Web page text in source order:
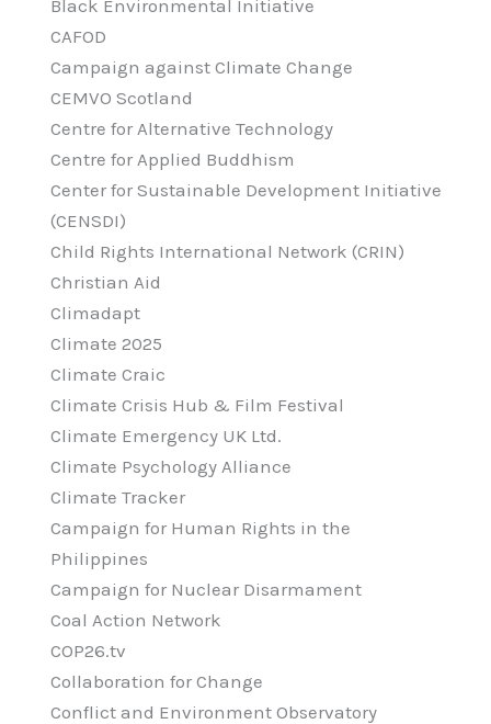
Black Environmental Initiative
CAFOD
Campaign against Climate Change
CEMVO Scotland
Centre for Alternative Technology
Centre for Applied Buddhism
Center for Sustainable Development Initiative
(CENSDI)
Child Rights International Network (CRIN)
Christian Aid
Climadapt
Climate 2025
Climate Craic
Climate Crisis Hub & Film Festival
Climate Emergency UK Ltd.
Climate Psychology Alliance
Climate Tracker
Campaign for Human Rights in the
Philippines
Campaign for Nuclear Disarmament
Coal Action Network
COP26.tv
Collaboration for Change
Conflict and Environment Observatory